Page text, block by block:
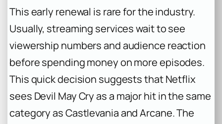
This early renewal is rare for the industry.
Usually, streaming services wait to see
viewership numbers and audience reaction
before spending money on more episodes.
This quick decision suggests that Netflix
sees Devil May Cryas a major hit in the same
category asCastlevaniaandArcane. The